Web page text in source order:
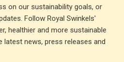
on our sustainability goals, or
Follow Royal Swinkels'
healthier and more sustainable
latest news, press releases and